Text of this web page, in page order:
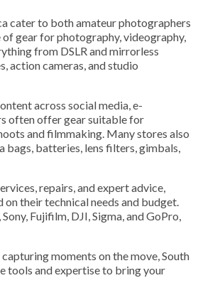
cater to both amateur photographers
gear for photography, videography,
from DSLR and mirrorless
action cameras, and studio
across social media, e-
often offer gear suitable for
and filmmaking. Many stores also
bags, batteries, lens filters, gimbals,
repairs, and expert advice,
their technical needs and budget.
Fujifilm, DJI, Sigma, and GoPro,
moments on the move, South
tools and expertise to bring your